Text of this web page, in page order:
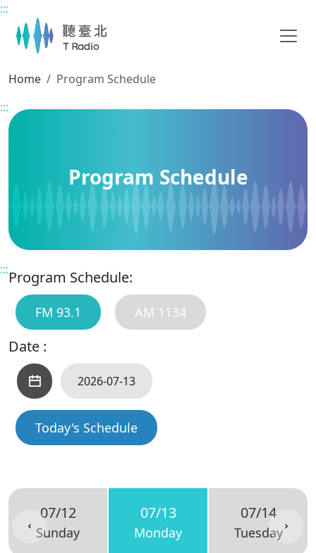
Main content
:::
Home
Program Schedule
:::
Program Schedule
:::Program Schedule:
FM 93.1 AM 1134
Date :
Today's Schedule
07/12
Sunday
07/13
Monday
07/14
Tuesday